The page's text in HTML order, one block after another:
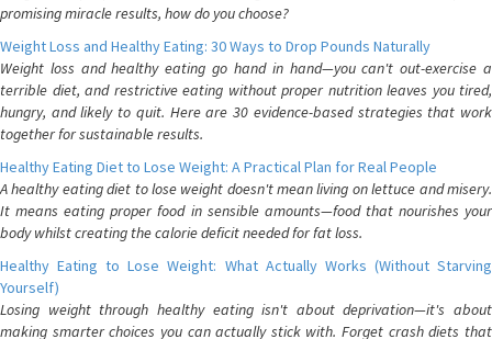
promising miracle results, how do you choose?
Weight Loss and Healthy Eating: 30 Ways to Drop Pounds Naturally
Weight loss and healthy eating go hand in hand—you can't out-exercise a
terrible diet, and restrictive eating without proper nutrition leaves you tired,
hungry, and likely to quit. Here are 30 evidence-based strategies that work
together for sustainable results.
Healthy Eating Diet to Lose Weight: A Practical Plan for Real People
A healthy eating diet to lose weight doesn't mean living on lettuce and misery.
It means eating proper food in sensible amounts—food that nourishes your
body whilst creating the calorie deficit needed for fat loss.
Healthy Eating to Lose Weight: What Actually Works (Without Starving
Yourself)
Losing weight through healthy eating isn't about deprivation—it's about
making smarter choices you can actually stick with. Forget crash diets that